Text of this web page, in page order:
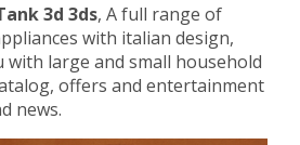
3d 3ds, A full range of
with italian design,
with large and small household
offers and entertainment
news.